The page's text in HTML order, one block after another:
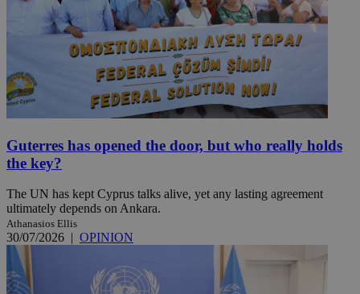
Guterres has opened the door, but who really holds
the key?
The UN has kept Cyprus talks alive, yet any lasting agreement
ultimately depends on Ankara.
Athanasios Ellis
30/07/2026 | OPINION